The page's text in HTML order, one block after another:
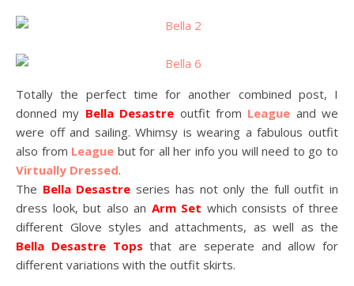
Totally the perfect time for another combined post, I
donned my Bella Desastre outfit from League and we
were off and sailing. Whimsy is wearing a fabulous outfit
also from League but for all her info you will need to go to
Virtually Dressed.
The Bella Desastre series has not only the full outfit in
dress look, but also an Arm Set which consists of three
different Glove styles and attachments, as well as the
Bella Desastre Tops that are seperate and allow for
different variations with the outfit skirts.